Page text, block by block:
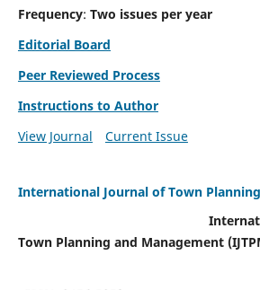
Frequency: Two issues per year
Editorial Board
Peer Reviewed Process
Instructions to Author
View Journal
Current Issue
International Journal of Town
International
Town Planning and Management